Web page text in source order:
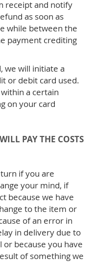
receipt and notify
as soon as
while between the
payment crediting
we will initiate a
or debit card used.
a certain
on your card
PAY THE COSTS
if you are
your mind, if
because we have
to the item or
of an error in
in delivery due to
because you have
of something we